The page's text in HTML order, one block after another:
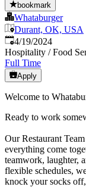
bookmark
Whataburger
Durant, OK, USA
Published:
4/19/2024
Hospitality / Food
Full Time
Apply
Welcome to
Ready to work
Our Restaurant
everything come
teamwork, laughter,
flexible schedules,
knock your socks